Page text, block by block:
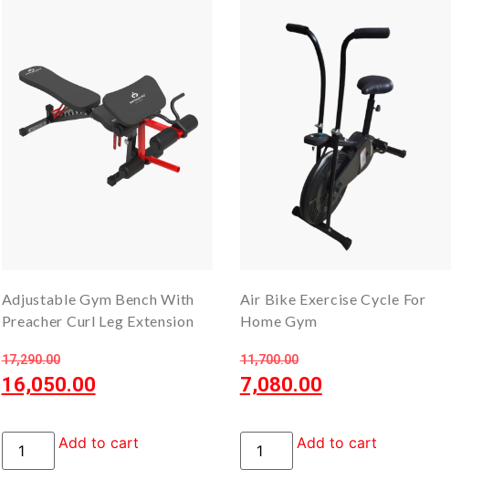
Adjustable Gym Bench With
Preacher Curl Leg Extension
17,290.00
16,050.00
Add to cart
Air Bike Exercise Cycle For
Home Gym
11,700.00
7,080.00
Add to cart